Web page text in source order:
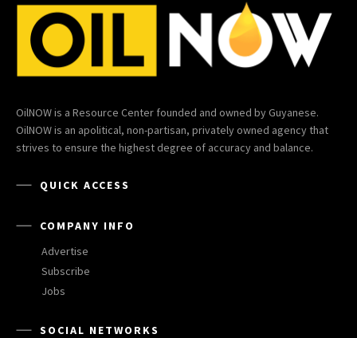
OilNOW is a Resource Center founded and owned by Guyanese.
OilNOW is an apolitical, non-partisan, privately owned agency that
strives to ensure the highest degree of accuracy and balance.
QUICK ACCESS
COMPANY INFO
Advertise
Subscribe
Jobs
SOCIAL NETWORKS